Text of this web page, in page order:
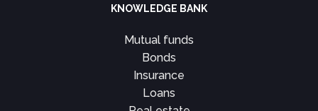
KNOWLEDGE BANK
Mutual funds
Bonds
Insurance
Loans